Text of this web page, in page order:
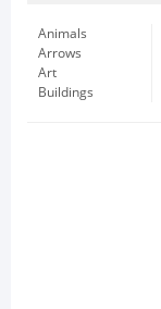
Animals
Arrows
Art
Buildings